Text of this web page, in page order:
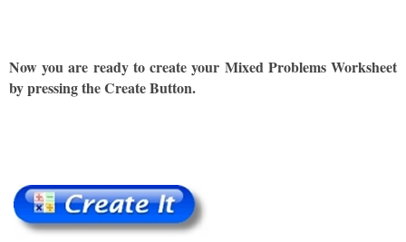
Now you are ready to create your Mixed Problems Worksheet
by pressing the Create Button.